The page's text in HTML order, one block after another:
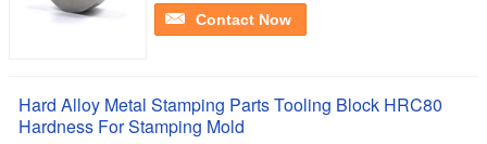
Contact Now
Hard Alloy Metal Stamping Parts Tooling Block HRC80
Hardness For Stamping Mold